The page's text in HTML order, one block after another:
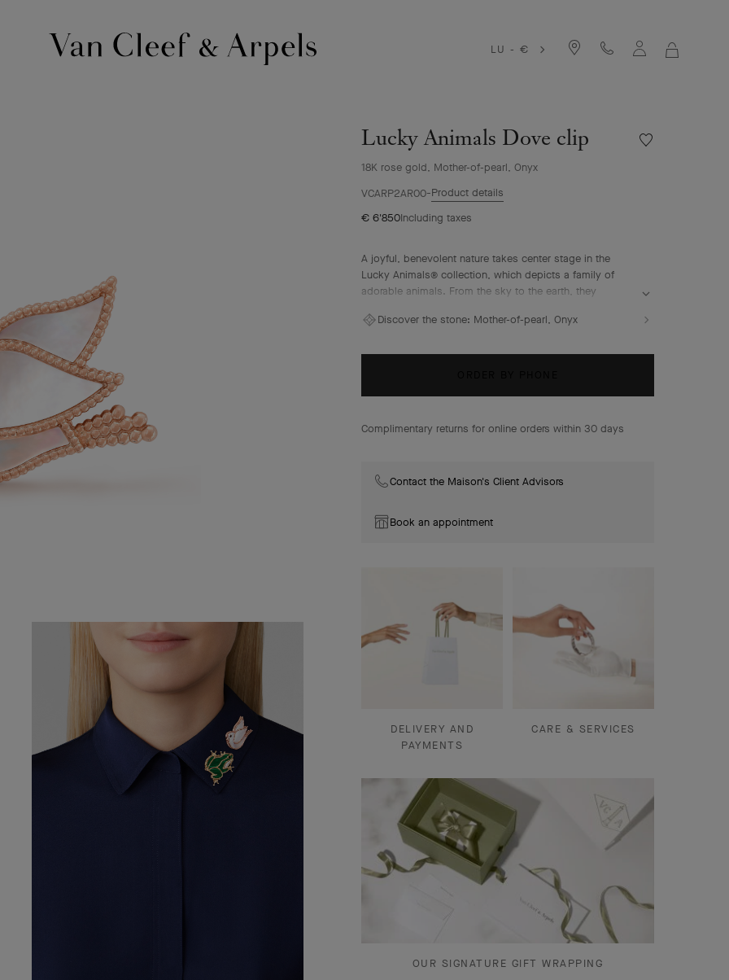
LU - €
Lucky Animals Dove clip
18K rose gold, Mother-of-pearl, Onyx
Wishlist
VCARP2AR00 Product details
€ 6'850Including taxes
A joyful, benevolent nature takes center stage in the
Lucky Animals® collection, which depicts a family of
adorable animals. From the sky to the earth, they
illustrated by the playful creations of "la boutique" from
combining 18K gold, mother-of-pearl and ornamental
onyx.
Discover the stone: Mother-of-pearl, Onyx
Complimentary returns for online orders within 30 days
Contact the Maison's Client Advisors
Book an appointment
DELIVERY AND
PAYMENTS
CARE & SERVICES
OUR SIGNATURE GIFT WRAPPING